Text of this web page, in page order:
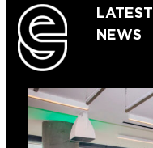
LATEST
NEWS